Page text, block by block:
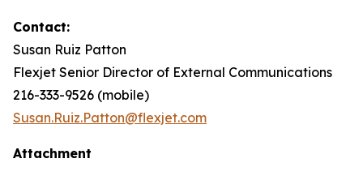
Contact:
Susan Ruiz Patton
Flexjet Senior Director of External Communications
216-333-9526 (mobile)
Susan.Ruiz.Patton@flexjet.com
Attachment